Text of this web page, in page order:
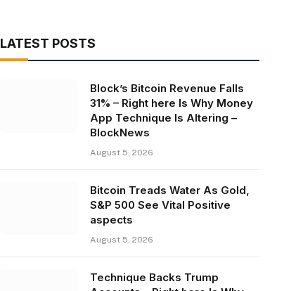
LATEST POSTS
Block’s Bitcoin Revenue Falls
31% – Right here Is Why Money
App Technique Is Altering –
BlockNews
August 5, 2026
Bitcoin Treads Water As Gold,
S&P 500 See Vital Positive
aspects
August 5, 2026
Technique Backs Trump